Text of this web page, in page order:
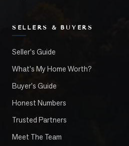
SELLERS & BUYERS
Seller's Guide
What's My Home Worth?
Buyer's Guide
Honest Numbers
Trusted Partners
Meet The Team